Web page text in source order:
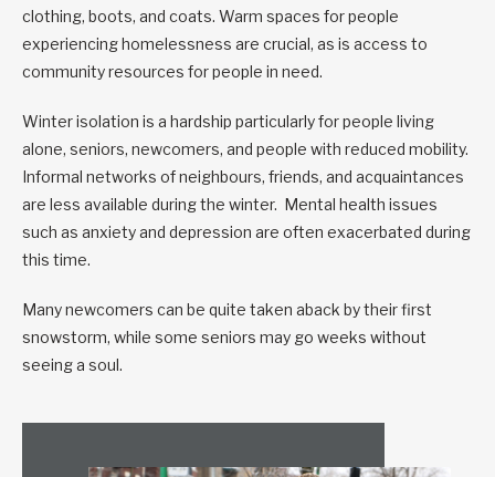
clothing, boots, and coats. Warm spaces for people
experiencing homelessness are crucial, as is access to
community resources for people in need.
Winter isolation is a hardship particularly for people living
alone, seniors, newcomers, and people with reduced mobility.
Informal networks of neighbours, friends, and acquaintances
are less available during the winter. Mental health issues
such as anxiety and depression are often exacerbated during
this time.
Many newcomers can be quite taken aback by their first
snowstorm, while some seniors may go weeks without
seeing a soul.